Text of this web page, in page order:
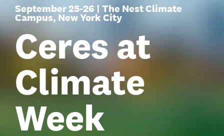
September 25-26 | The Nest Climate
Campus, New York City
Ceres at
Climate
Week